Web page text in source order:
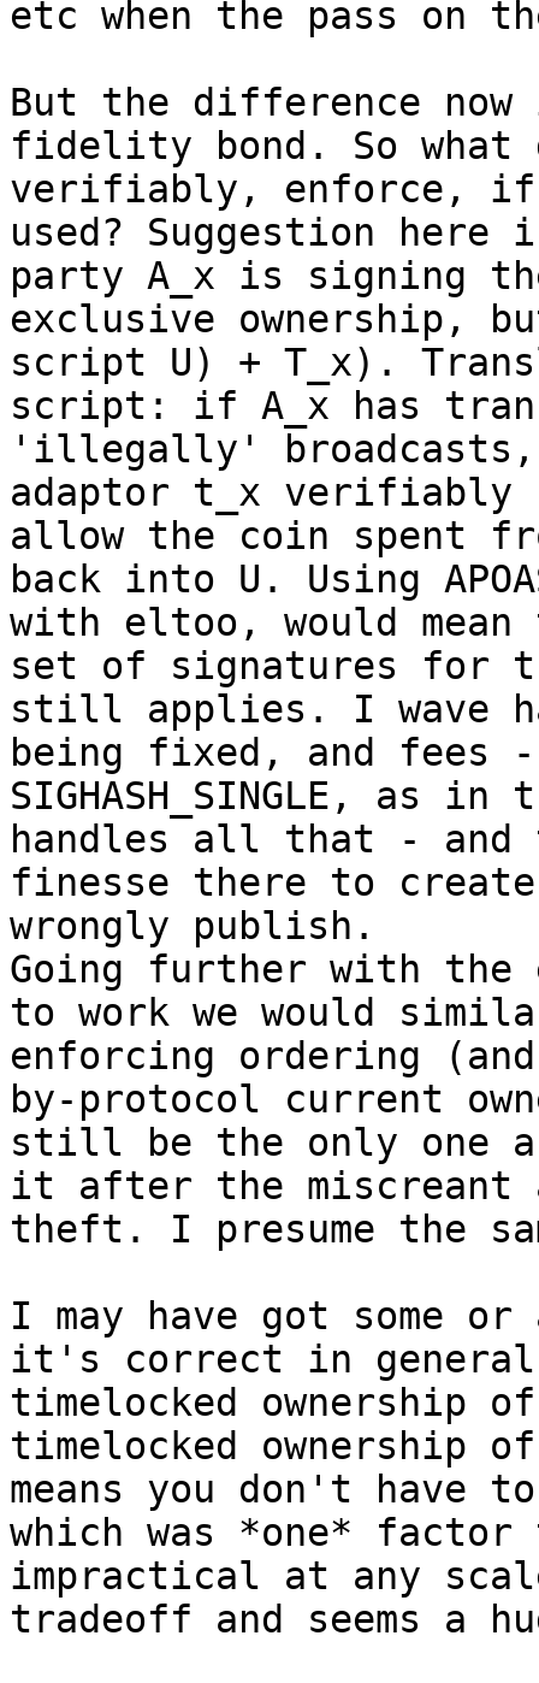
etc when the pass on
But the difference
fidelity bond. So what
verifiably, enforce, if
used? Suggestion
party A_x is signing
exclusive ownership,
script U) + T_x).
script: if A_x has
'illegally' broadcasts,
adaptor t_x verifiably
allow the coin spent
back into U. Using
with eltoo, would
set of signatures for
still applies. I wave
being fixed, and fees
SIGHASH_SINGLE, as
handles all that - and
finesse there to
wrongly publish.
Going further with the
to work we would
enforcing ordering (and
by-protocol current
still be the only one
it after the miscreant
theft. I presume the
I may have got some
it's correct in
timelocked ownership
timelocked
means you don't
which was *one*
impractical at any
tradeoff and seems a